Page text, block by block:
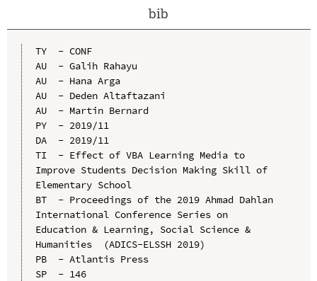
bib
TY  - CONF
AU  - Galih Rahayu
AU  - Hana Arga
AU  - Deden Altaftazani
AU  - Martin Bernard
PY  - 2019/11
DA  - 2019/11
TI  - Effect of VBA Learning Media to
Improve Students Decision Making Skill of
Elementary School
BT  - Proceedings of the 2019 Ahmad Dahlan
International Conference Series on
Education & Learning, Social Science &
Humanities  (ADICS-ELSSH 2019)
PB  - Atlantis Press
SP  - 146